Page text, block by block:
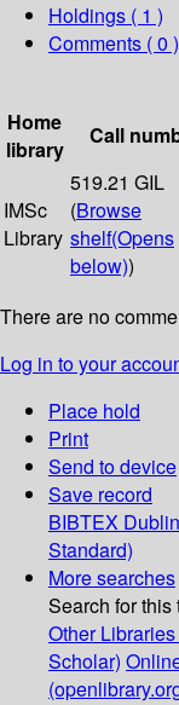
Holdings ( 1 )
Comments ( 0 )
Home
library
Call
IMSc
Library
519.21 GIL
(Browse
shelf(Opens
below))
There are no
Log in to your
Place hold
Print
Send to device
Save record
BIBTEX
Standard)
More searches
Search for this
Other
Scholar)